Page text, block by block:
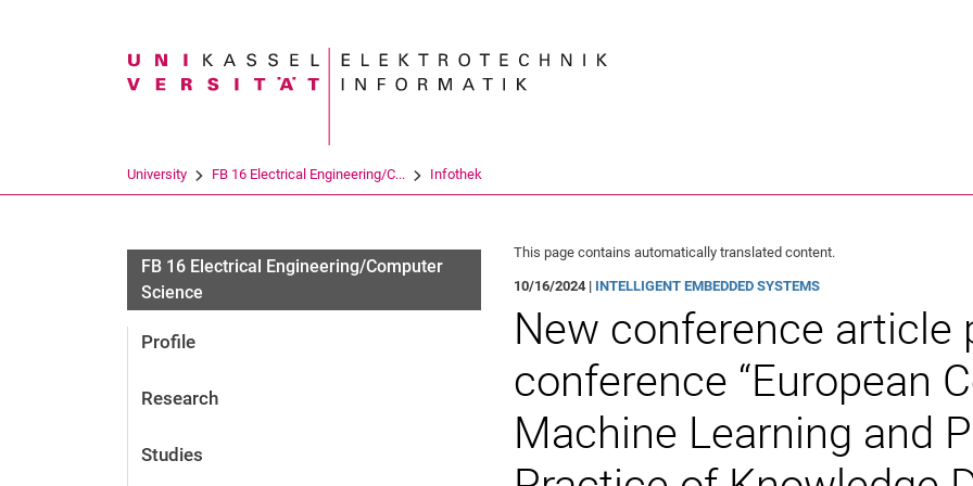
Search term
University FB 16 Electrical Engineering/C... Infothek
FB 16 Electrical Engineering/Computer
Science
Profile
Research
Studies
This page contains automatically translated content.
10/16/2024 | INTELLIGENT EMBEDDED SYSTEMS
New conference article
conference “European
Machine Learning and